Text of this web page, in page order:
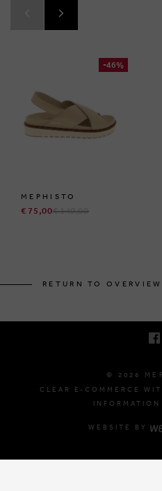
-46%
MEPHISTO
€ 75,00€ 140,00
RETURN TO OVERVIEW
© 2026
CLEAR E-COMMERCE
WEBSITE BY